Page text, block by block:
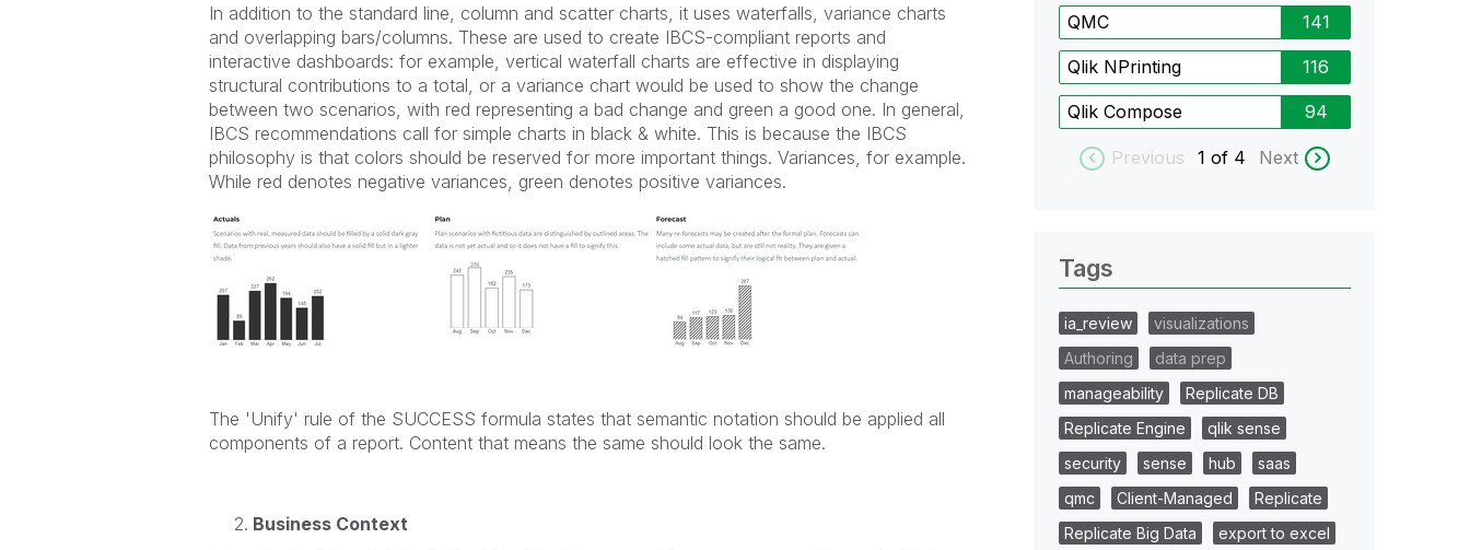
In addition to the standard line, column and scatter charts, it uses waterfalls, variance charts
and overlapping bars/columns. These are used to create IBCS-compliant reports and
interactive dashboards: for example, vertical waterfall charts are effective in displaying
structural contributions to a total, or a variance chart would be used to show the change
between two scenarios, with red representing a bad change and green a good one. In general,
IBCS recommendations call for simple charts in black & white. This is because the IBCS
philosophy is that colors should be reserved for more important things. Variances, for example.
While red denotes negative variances, green denotes positive variances.
The 'Unify' rule of the SUCCESS formula states that semantic notation should be applied all
components of a report. Content that means the same should look the same.
Business Context
QMC 141
Qlik NPrinting 116
Qlik Compose 94
Previous 1 of 4 Next
Tags
ia_review
visualizations
Authoring
data prep
manageability
Replicate DB
Replicate Engine
qlik sense
security
sense hub
saas
qmc
Client-Managed
Replicate
Replicate Big Data
export to excel